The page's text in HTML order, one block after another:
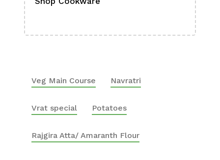
Veg Main Course Navratri
Vrat special Potatoes
Rajgira Atta/ Amaranth Flour